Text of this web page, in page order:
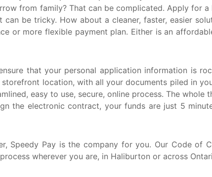
from family? That can be complicated. Apply for
be tricky. How about a cleaner, faster, easier
or more flexible payment plan. Either is an
that your personal application information is
location, with all your documents piled in
easy to use, secure, online process. The whole
the electronic contract, your funds are just 5
Speedy Pay is the company for you. Our Code of
wherever you are, in Haliburton or across